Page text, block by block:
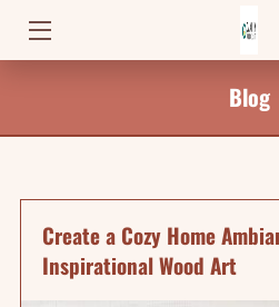
PRODUCTS
NEWS
Blog
Create a Cozy Home
Inspirational Wood Art